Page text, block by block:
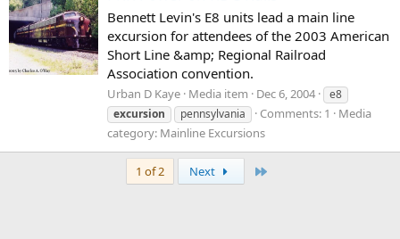
Bennett Levin's E8 units lead a main line
excursion for attendees of the 2003 American
Short Line &amp; Regional Railroad
Association convention.
Urban D Kaye Media item Dec 6, 2004
e8
excursion
pennsylvania Comments: 1
Media
category: Mainline Excursions
1 of 2 Next